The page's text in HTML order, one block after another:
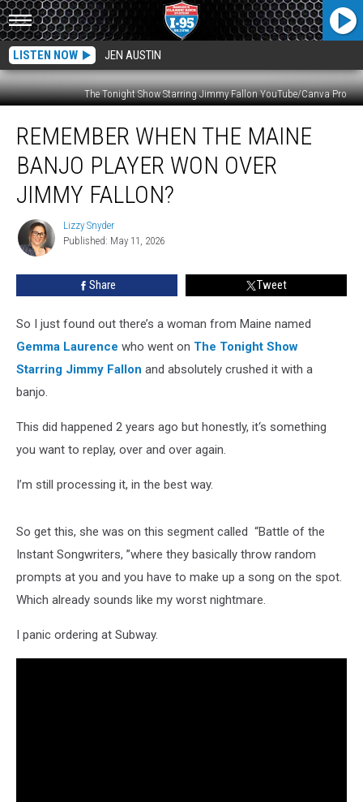
LISTEN NOW JEN AUSTIN
The Tonight Show Starring Jimmy Fallon YouTube/Canva Pro
When
The
Maine
Banjo
Player
Won
Over
Jimmy
Fallon?
REMEMBER WHEN THE MAINE
BANJO PLAYER WON OVER
JIMMY FALLON?
Lizzy
Snyder
Lizzy Snyder
Published: May 11, 2026
Share Tweet
So I just found out there’s a woman from Maine named
Gemma Laurence who went on The Tonight Show
Starring Jimmy Fallon and absolutely crushed it with a
banjo.
This did happened 2 years ago but honestly, it‘s something
you want to replay, over and over again.
I’m still processing it, in the best way.
So get this, she was on this segment called “Battle of the
Instant Songwriters, ”where they basically throw random
prompts at you and you have to make up a song on the spot.
Which already sounds like my worst nightmare.
I panic ordering at Subway.